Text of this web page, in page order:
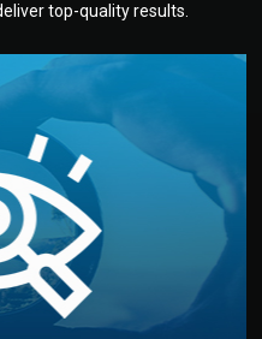
top-quality results.
Your Vision
and analyzing your
the concept, style, and
plan for your product’s